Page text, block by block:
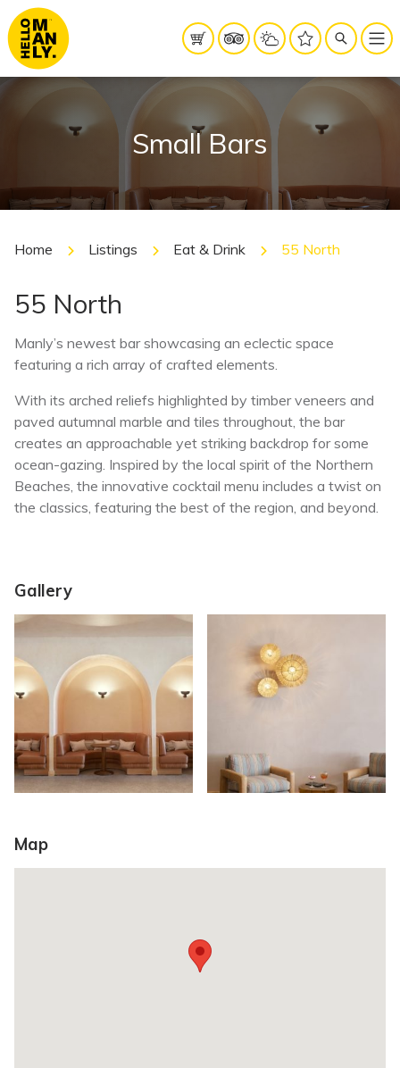
Small Bars
Home Listings Eat & Drink 55 North
55 North
Manly’s newest bar showcasing an eclectic space
featuring a rich array of crafted elements.
With its arched reliefs highlighted by timber veneers and
paved autumnal marble and tiles throughout, the bar
creates an approachable yet striking backdrop for some
ocean-gazing. Inspired by the local spirit of the Northern
Beaches, the innovative cocktail menu includes a twist on
the classics, featuring the best of the region, and beyond.
Gallery
Map